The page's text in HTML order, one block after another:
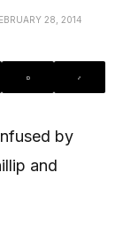
28, 2014
by
and